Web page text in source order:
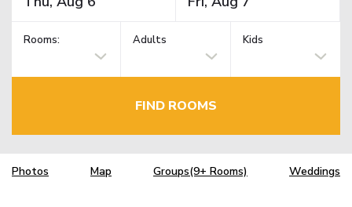
Rooms: Adults Kids
FIND ROOMS
Photos Map Groups(9+ Rooms) Weddings